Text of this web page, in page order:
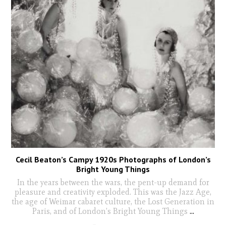
Cecil Beaton’s Campy 1920s Photographs of London’s
Bright Young Things
In the years between the wars, the pent-up demand for
pleasure and creativity exploded. This was the Jazz Age,
the age of Weimar cabaret culture, the Lost Generation in
Paris, and of London’s Bright Young Things ...